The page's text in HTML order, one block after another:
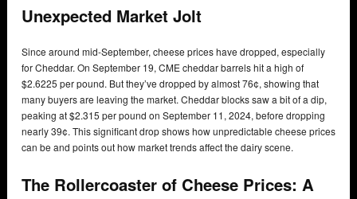
Unexpected Market Jolt
Since around mid-September, cheese prices have dropped, especially
for Cheddar. On September 19, CME cheddar barrels hit a high of
$2.6225 per pound. But they’ve dropped by almost 76¢, showing that
many buyers are leaving the market. Cheddar blocks saw a bit of a dip,
peaking at $2.315 per pound on September 11, 2024, before dropping
nearly 39¢. This significant drop shows how unpredictable cheese prices
can be and points out how market trends affect the dairy scene.
The Rollercoaster of Cheese Prices: A